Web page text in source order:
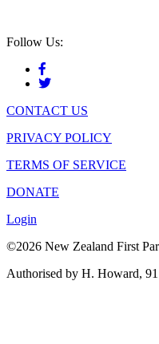
Follow Us:
CONTACT US
PRIVACY POLICY
TERMS OF SERVICE
DONATE
Login
©2026 New Zealand First
Authorised by H. Howard,